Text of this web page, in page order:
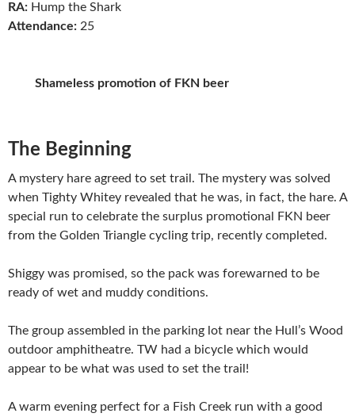
RA: Hump the Shark
Attendance: 25
Shameless promotion of FKN beer
The Beginning
A mystery hare agreed to set trail. The mystery was solved
when Tighty Whitey revealed that he was, in fact, the hare. A
special run to celebrate the surplus promotional FKN beer
from the Golden Triangle cycling trip, recently completed.
Shiggy was promised, so the pack was forewarned to be
ready of wet and muddy conditions.
The group assembled in the parking lot near the Hull’s Wood
outdoor amphitheatre. TW had a bicycle which would
appear to be what was used to set the trail!
A warm evening perfect for a Fish Creek run with a good